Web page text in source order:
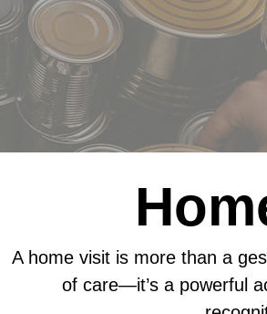
A home visit is more than a
of care—it’s a powerful